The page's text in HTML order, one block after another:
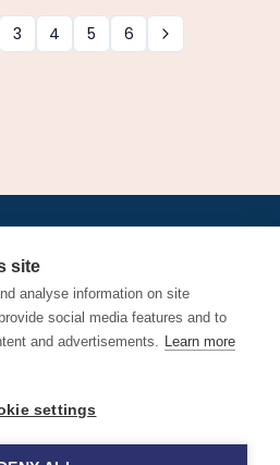
3 4 5 6
•News•LinkedIn•Pricing•Post a Job•
•Privacy Policy
Policy
– pilot, cabin crew, ground staff
airline recruitment, industry
site
analyse information on site
social media features and to
and advertisements. Learn more
settings